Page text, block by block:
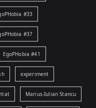
#33
#37
EgoPHobia #41
experiment
Marius-Iulian Stancu